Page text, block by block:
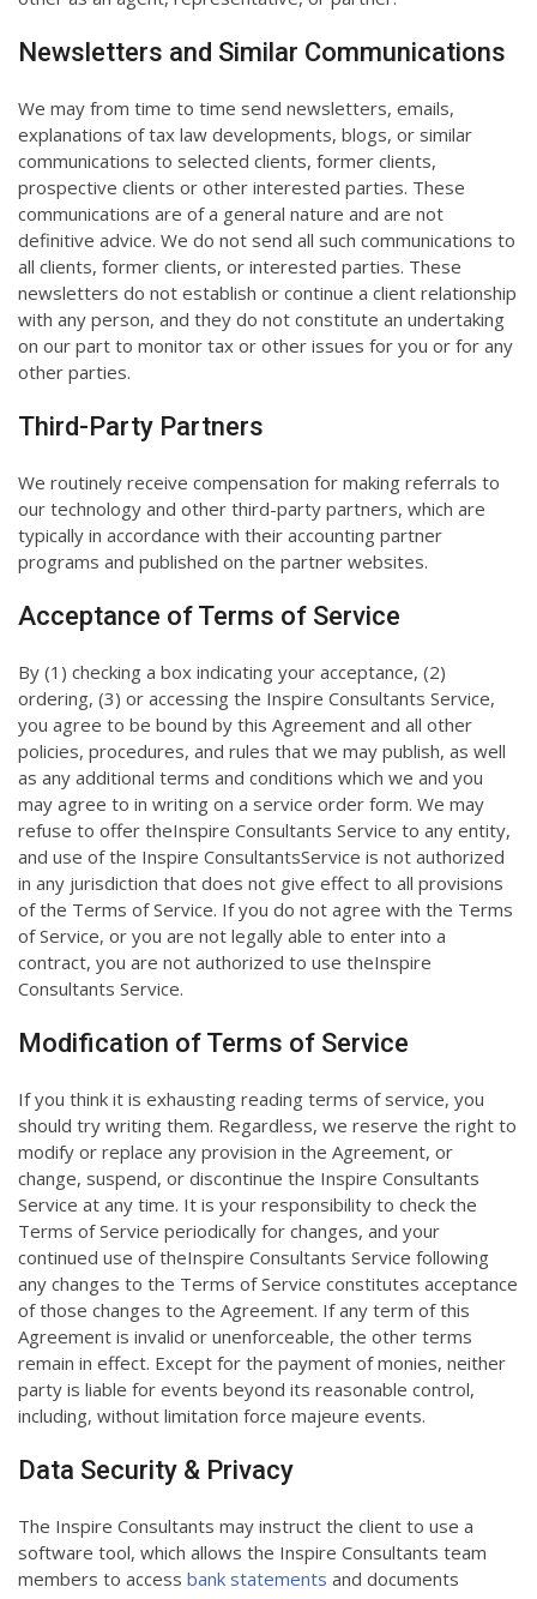
Newsletters and Similar Communications
We may from time to time send newsletters, emails,
explanations of tax law developments, blogs, or similar
communications to selected clients, former clients,
prospective clients or other interested parties. These
communications are of a general nature and are not
definitive advice. We do not send all such communications to
all clients, former clients, or interested parties. These
newsletters do not establish or continue a client relationship
with any person, and they do not constitute an undertaking
on our part to monitor tax or other issues for you or for any
other parties.
Third-Party Partners
We routinely receive compensation for making referrals to
our technology and other third-party partners, which are
typically in accordance with their accounting partner
programs and published on the partner websites.
Acceptance of Terms of Service
By (1) checking a box indicating your acceptance, (2)
ordering, (3) or accessing the Inspire Consultants Service,
you agree to be bound by this Agreement and all other
policies, procedures, and rules that we may publish, as well
as any additional terms and conditions which we and you
may agree to in writing on a service order form. We may
refuse to offer theInspire Consultants Service to any entity,
and use of the Inspire ConsultantsService is not authorized
in any jurisdiction that does not give effect to all provisions
of the Terms of Service. If you do not agree with the Terms
of Service, or you are not legally able to enter into a
contract, you are not authorized to use theInspire
Consultants Service.
Modification of Terms of Service
If you think it is exhausting reading terms of service, you
should try writing them. Regardless, we reserve the right to
modify or replace any provision in the Agreement, or
change, suspend, or discontinue the Inspire Consultants
Service at any time. It is your responsibility to check the
Terms of Service periodically for changes, and your
continued use of theInspire Consultants Service following
any changes to the Terms of Service constitutes acceptance
of those changes to the Agreement. If any term of this
Agreement is invalid or unenforceable, the other terms
remain in effect. Except for the payment of monies, neither
party is liable for events beyond its reasonable control,
including, without limitation force majeure events.
Data Security & Privacy
The Inspire Consultants may instruct the client to use a
software tool, which allows the Inspire Consultants team
members to access bank statements and documents